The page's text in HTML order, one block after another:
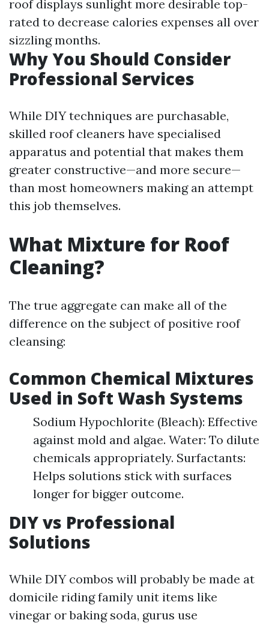
roof displays sunlight more desirable top-
rated to decrease calories expenses all over
sizzling months.
Why You Should Consider
Professional Services
While DIY techniques are purchasable,
skilled roof cleaners have specialised
apparatus and potential that makes them
greater constructive—and more secure—
than most homeowners making an attempt
this job themselves.
What Mixture for Roof
Cleaning?
The true aggregate can make all of the
difference on the subject of positive roof
cleansing:
Common Chemical Mixtures
Used in Soft Wash Systems
Sodium Hypochlorite (Bleach): Effective
against mold and algae. Water: To dilute
chemicals appropriately. Surfactants:
Helps solutions stick with surfaces
longer for bigger outcome.
DIY vs Professional
Solutions
While DIY combos will probably be made at
domicile riding family unit items like
vinegar or baking soda, gurus use